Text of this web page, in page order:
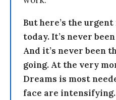
But here’s the
today. It’s never
And it’s never been
going. At the very
Dreams is most
face are intensifying.